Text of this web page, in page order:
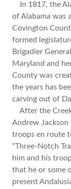
In 1817, the
of Alabama was
Covington
formed
Brigadier
Maryland and
County was
the years has
carving out of
After the
Andrew
troops en route
“Three-Notch
him and his
that he or some
present